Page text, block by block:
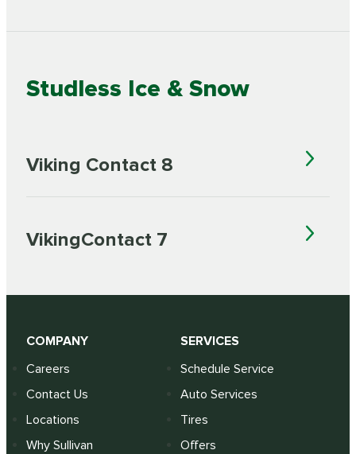
Studless Ice & Snow
Viking Contact 8
VikingContact 7
COMPANY
Careers
Contact Us
Locations
Why Sullivan
SERVICES
Schedule Service
Auto Services
Tires
Offers